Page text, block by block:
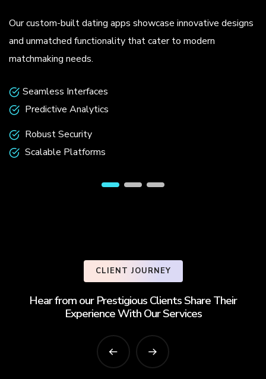
Our custom-built dating apps showcase innovative designs
and unmatched functionality that cater to modern
matchmaking needs.
Seamless Interfaces
Predictive Analytics
Robust Security
Scalable Platforms
CLIENT JOURNEY
Hear from our Prestigious Clients Share Their
Experience With Our Services